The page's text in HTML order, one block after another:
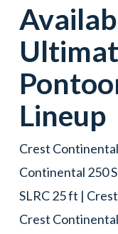
Lineup
Crest
Continental 250
SLRC 25 ft |
Crest